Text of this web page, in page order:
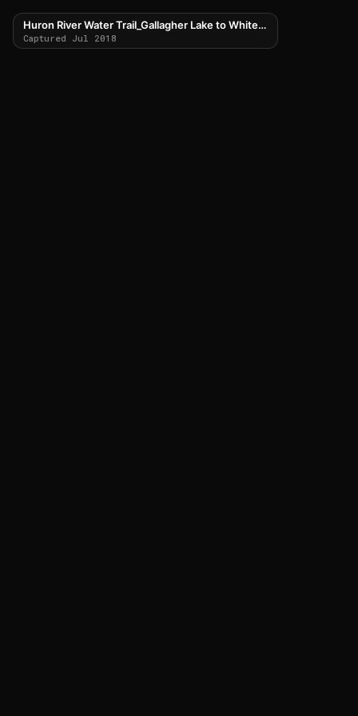
Huron River Water Trail_Gallagher Lake to Whitewood Lake
Captured Jul 2018